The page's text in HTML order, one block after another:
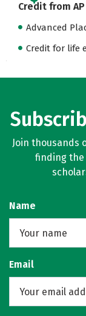
Credit from
Advanced
Credit for life
Join thousands
finding the
Name
Email